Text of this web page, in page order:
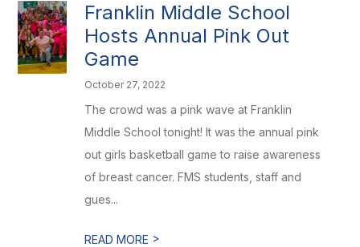
Franklin Middle School
Hosts Annual Pink Out
Game
October 27, 2022
The crowd was a pink wave at Franklin
Middle School tonight! It was the annual pink
out girls basketball game to raise awareness
of breast cancer. FMS students, staff and
gues...
READ MORE >